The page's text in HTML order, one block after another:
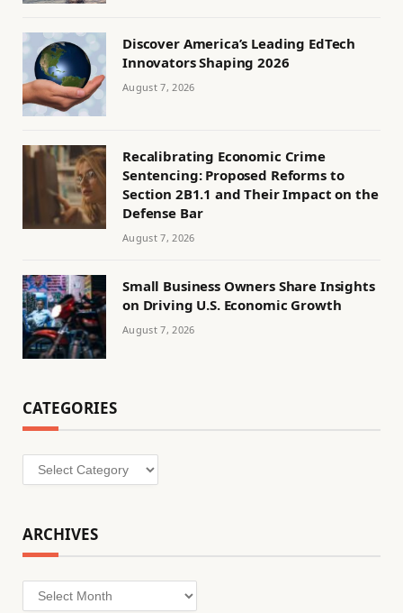
Discover America’s Leading EdTech
Innovators Shaping 2026
August 7, 2026
Recalibrating Economic Crime
Sentencing: Proposed Reforms to
Section 2B1.1 and Their Impact on the
Defense Bar
August 7, 2026
Small Business Owners Share Insights
on Driving U.S. Economic Growth
August 7, 2026
CATEGORIES
Categories
ARCHIVES
Archives